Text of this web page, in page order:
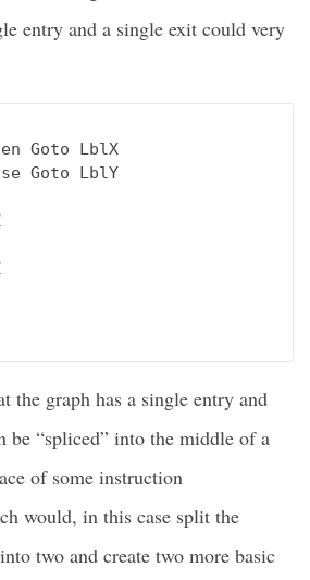
entry and a single exit could very
Goto LblX
Goto LblY
the graph has a single entry and
be “spliced” into the middle of a
of some instruction
would, in this case split the
two and create two more basic